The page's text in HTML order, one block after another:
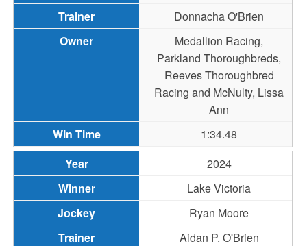
Donnacha O'Brien
Medallion Racing,
Parkland Thoroughbreds,
Reeves Thoroughbred
Racing and McNulty, Lissa
Ann
1:34.48
2024
Lake Victoria
Ryan Moore
Aidan P. O'Brien